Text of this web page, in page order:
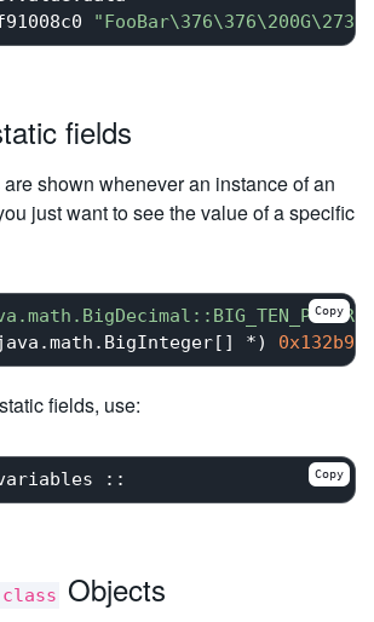
fields
shown whenever an instance of an
just want to see the value of a specific
*) 0x132b95
Copy
fields, use:
Copy
Objects